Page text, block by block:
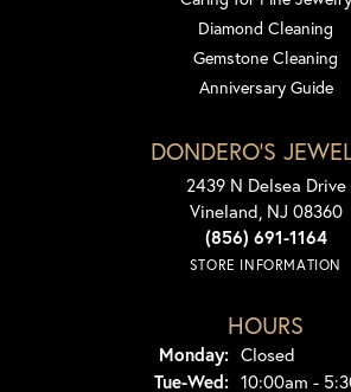
Diamond Cleaning
Gemstone Cleaning
Anniversary Guide
DONDERO'S
2439 N Delsea Drive
Vineland, NJ 08360
(856) 691-1164
STORE INFORMATION
HOURS
Monday: Closed
Tue-Wed:Tuesday -
10:00am -